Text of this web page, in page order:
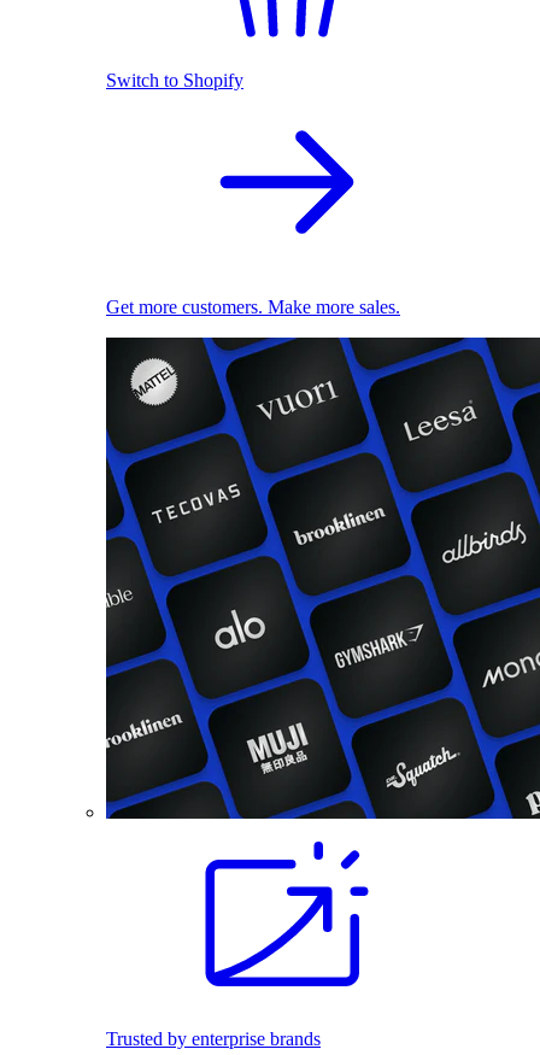
Switch to Shopify
Get more customers. Make more sales.
Trusted by enterprise brands